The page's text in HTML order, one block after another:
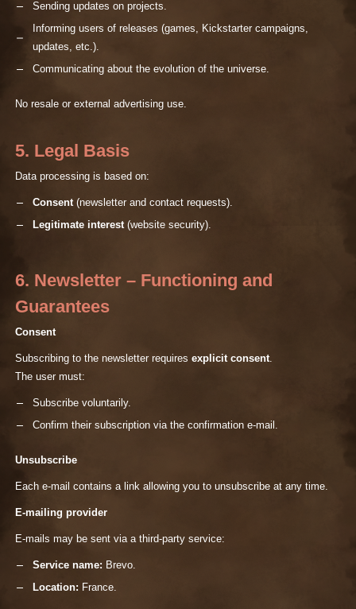
Sending updates on projects.
Informing users of releases (games, Kickstarter campaigns,
updates, etc.).
Communicating about the evolution of the universe.
No resale or external advertising use.
5. Legal Basis
Data processing is based on:
Consent(newsletter and contact requests).
Legitimate interest(website security).
6. Newsletter – Functioning and
Guarantees
Consent
Subscribing to the newsletter requires explicit consent.
The user must:
Subscribe voluntarily.
Confirm their subscription via the confirmation e-mail.
Unsubscribe
Each e-mail contains a link allowing you to unsubscribe at any time.
E-mailing provider
E-mails may be sent via a third-party service:
Service name: Brevo.
Location: France.